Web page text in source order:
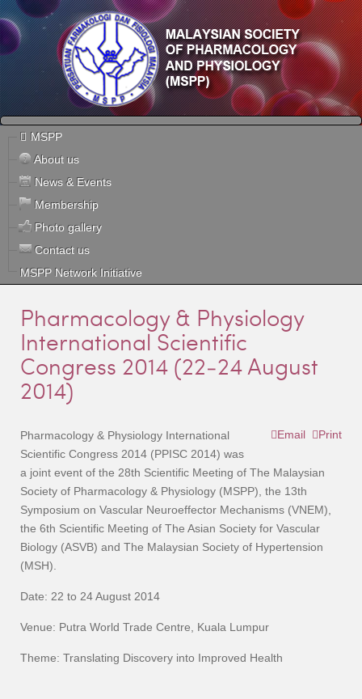
MSPP
About us
News & Events
Membership
Photo gallery
Contact us
MSPP Network Initiative
Pharmacology & Physiology
International Scientific
Congress 2014 (22-24 August
2014)
Print
Email
Pharmacology & Physiology International
Scientific Congress 2014 (PPISC 2014) was
a joint event of the 28th Scientific Meeting of The Malaysian
Society of Pharmacology & Physiology (MSPP), the 13th
Symposium on Vascular Neuroeffector Mechanisms (VNEM),
the 6th Scientific Meeting of The Asian Society for Vascular
Biology (ASVB) and The Malaysian Society of Hypertension
(MSH).
Date: 22 to 24 August 2014
Venue: Putra World Trade Centre, Kuala Lumpur
Theme: Translating Discovery into Improved Health